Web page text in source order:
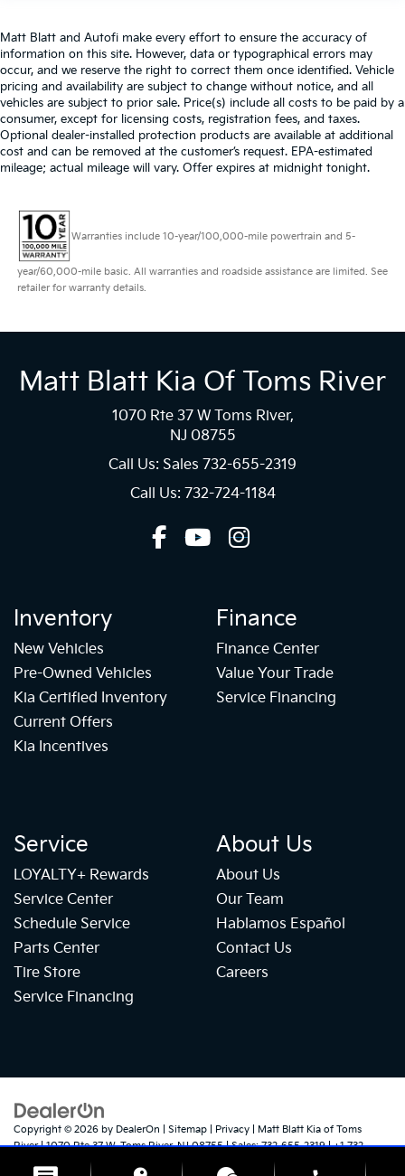
Matt Blatt and Autofi make every effort to ensure the accuracy of
information on this site. However, data or typographical errors may
occur, and we reserve the right to correct them once identified. Vehicle
pricing and availability are subject to change without notice, and all
vehicles are subject to prior sale. Price(s) include all costs to be paid by a
consumer, except for licensing costs, registration fees, and taxes.
Optional dealer-installed protection products are available at additional
cost and can be removed at the customer’s request. EPA-estimated
mileage; actual mileage will vary. Offer expires at midnight tonight.
Warranties include 10-year/100,000-mile powertrain and 5-
year/60,000-mile basic. All warranties and roadside assistance are limited. See
retailer for warranty details.
Matt Blatt Kia Of Toms River
1070 Rte 37 W Toms River,
NJ 08755
Call Us: Sales 732-655-2319
Call Us: 732-724-1184
Inventory
New Vehicles
Pre-Owned Vehicles
Kia Certified Inventory
Current Offers
Kia Incentives
Finance
Finance Center
Value Your Trade
Service Financing
Service
LOYALTY+ Rewards
Service Center
Schedule Service
Parts Center
Tire Store
Service Financing
About Us
About Us
Our Team
Hablamos Español
Contact Us
Careers
Copyright © 2026 by DealerOn Sitemap Privacy | Matt Blatt Kia of Toms
River|1070 Rte 37 W,Toms River,NJ08755| Sales:732-655-2319|+1 732-
www.kia.com